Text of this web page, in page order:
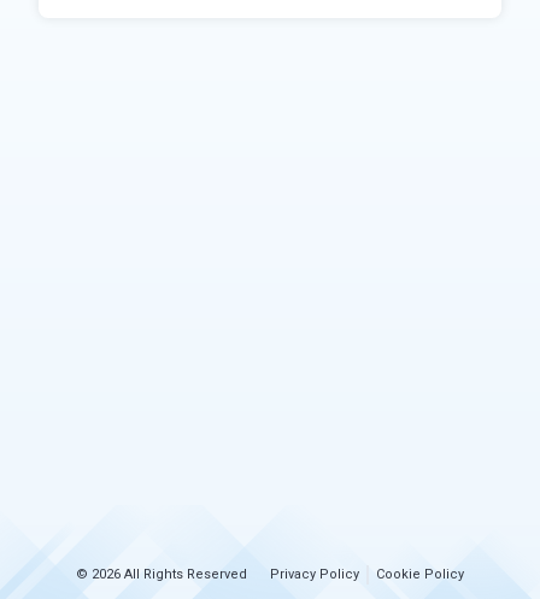
© 2026 All Rights Reserved Privacy Policy Cookie Policy